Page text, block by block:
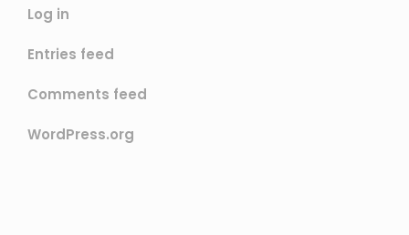
Log in
Entries feed
Comments feed
WordPress.org